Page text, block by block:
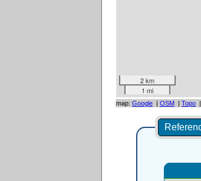
2 km
1 mi
map: Google | OSM | Topo |